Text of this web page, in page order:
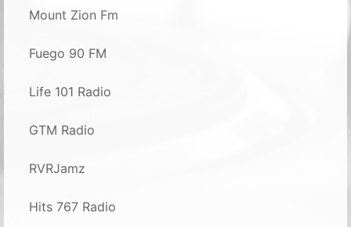
Mount Zion Fm
Fuego 90 FM
Life 101 Radio
GTM Radio
RVRJamz
Hits 767 Radio